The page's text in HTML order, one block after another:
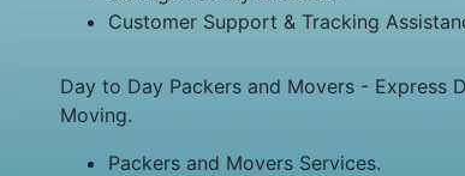
Customer Support & Tracking
Day to Day Packers and Movers - Express
Moving.
Packers and Movers Services.